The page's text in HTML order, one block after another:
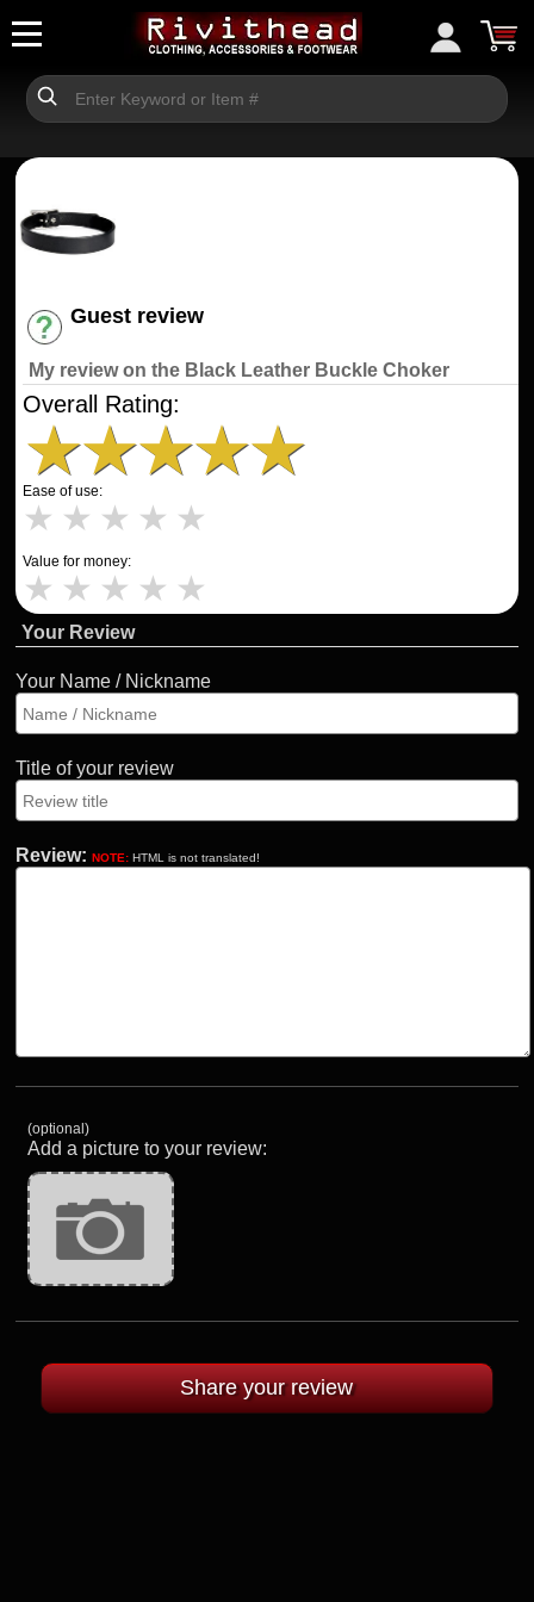
Guest review
My review on the Black Leather Buckle Choker
Overall Rating:
★★★★★
Ease of use:
★ ★ ★ ★ ★
Value for money:
★ ★ ★ ★ ★
Your Review
Your Name / Nickname
Title of your review
Review: NOTE: HTML is not translated!
(optional)
Add a picture to your review: